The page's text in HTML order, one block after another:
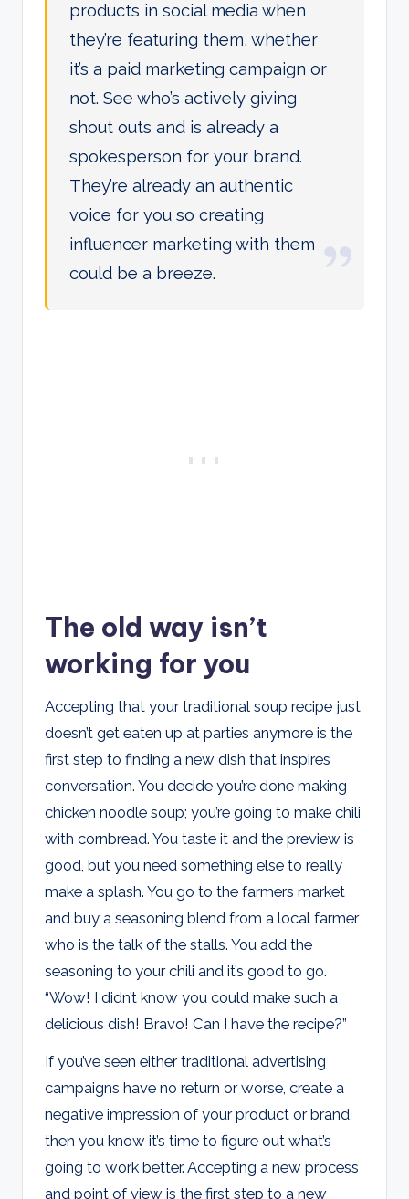
products in social media when
they’re featuring them, whether
it’s a paid marketing campaign or
not. See who’s actively giving
shout outs and is already a
spokesperson for your brand.
They’re already an authentic
voice for you so creating
influencer marketing with them
could be a breeze.
The old way isn’t
working for you
Accepting that your traditional soup recipe just
doesn’t get eaten up at parties anymore is the
first step to finding a new dish that inspires
conversation. You decide you’re done making
chicken noodle soup; you’re going to make chili
with cornbread. You taste it and the preview is
good, but you need something else to really
make a splash. You go to the farmers market
and buy a seasoning blend from a local farmer
who is the talk of the stalls. You add the
seasoning to your chili and it’s good to go.
“Wow! I didn’t know you could make such a
delicious dish! Bravo! Can I have the recipe?”
If you’ve seen either traditional advertising
campaigns have no return or worse, create a
negative impression of your product or brand,
then you know it’s time to figure out what’s
going to work better. Accepting a new process
and point of view is the first step to a new